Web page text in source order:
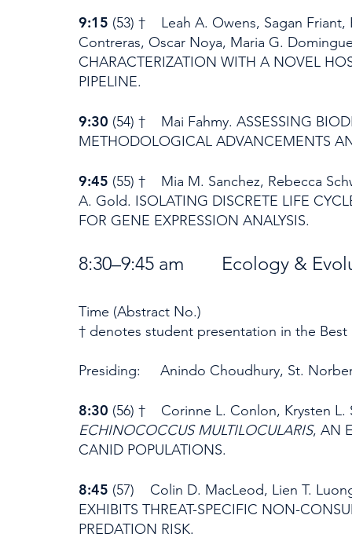
9:15 (53) † Leah A. Owens, Sagan
Contreras, Oscar Noya, Maria G.
CHARACTERIZATION WITH A NOVEL
PIPELINE.
9:30 (54) † Mai Fahmy. ASSESSING
METHODOLOGICAL ADVANCEMENTS
9:45 (55) † Mia M. Sanchez, Rebecca
A. Gold. ISOLATING DISCRETE LIFE
FOR GENE EXPRESSION ANALYSIS.
8:30–9:45 am Ecology &
Time (Abstract No.)
† denotes student presentation in the
Presiding: Anindo Choudhury, St.
8:30 (56) † Corinne L. Conlon, Krysten L.
ECHINOCOCCUS MULTILOCULARIS, AN
CANID POPULATIONS.
8:45 (57) Colin D. MacLeod, Lien T.
EXHIBITS THREAT-SPECIFIC NON-
PREDATION RISK.